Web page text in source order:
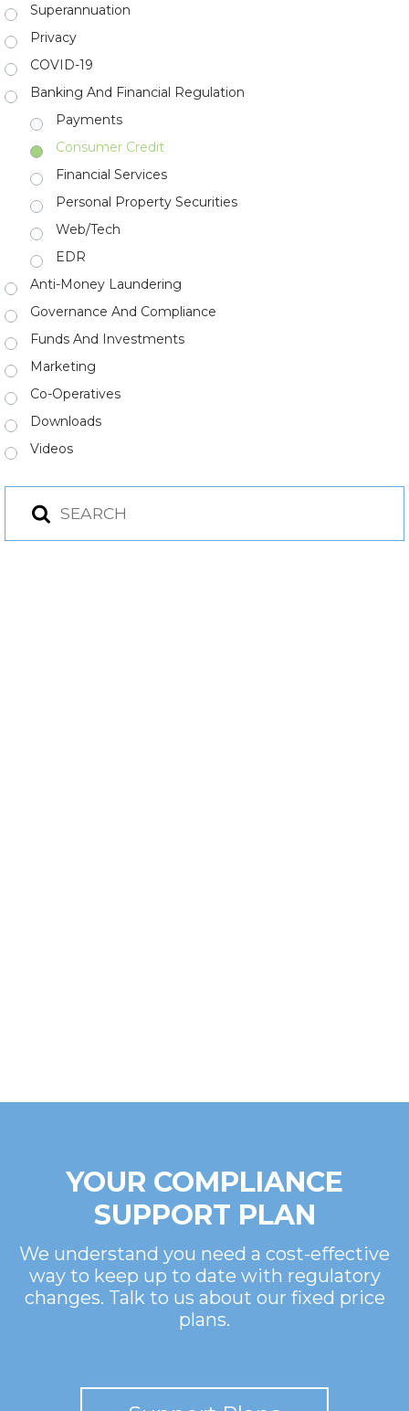
Superannuation
Privacy
COVID-19
Banking And Financial Regulation
Payments
Consumer Credit
Financial Services
Personal Property Securities
Web/Tech
EDR
Anti-Money Laundering
Governance And Compliance
Funds And Investments
Marketing
Co-Operatives
Downloads
Videos
YOUR COMPLIANCE
SUPPORT PLAN
We understand you need a cost-effective
way to keep up to date with regulatory
changes. Talk to us about our fixed price
plans.